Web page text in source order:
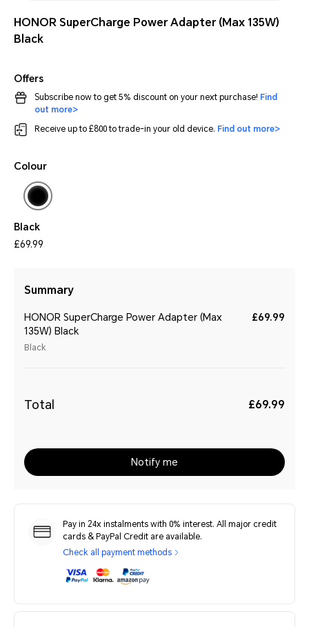
HONOR SuperCharge Power Adapter (Max 135W)
Black
Offers
Subscribe now to get 5% discount on your next purchase! Find
out more>
Receive up to £800 to trade-in your old device. Find out more>
Colour
Black
£69.99
Summary
HONOR SuperCharge Power Adapter (Max
135W) Black
Black
£69.99
Total £69.99
Notify me
Pay in 24x instalments with 0% interest. All major credit
cards & PayPal Credit are available.
Check all payment methods